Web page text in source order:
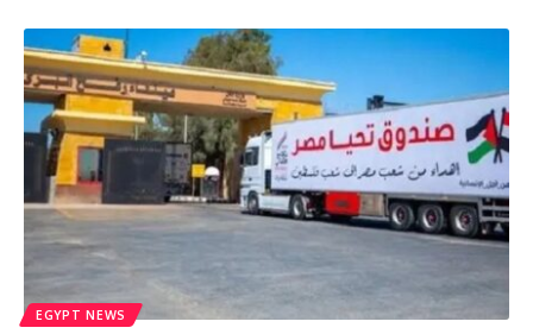
EGYPT NEWS